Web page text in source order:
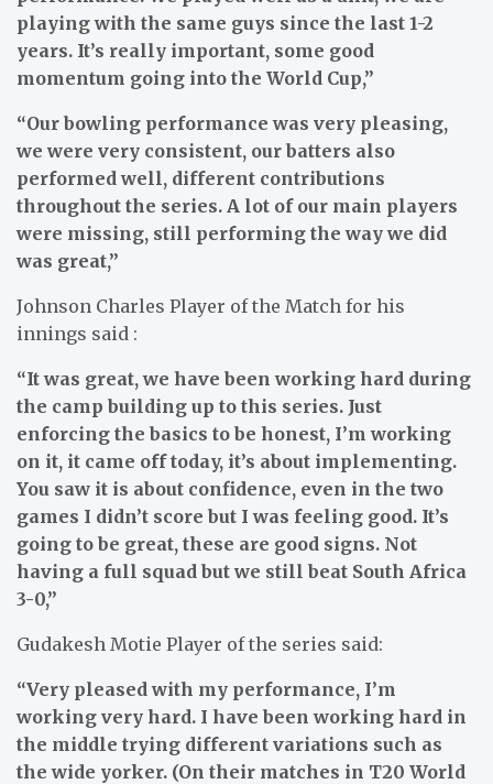
playing with the same guys since the last 1-2
years. It’s really important, some good
momentum going into the World Cup,”
“Our bowling performance was very pleasing,
we were very consistent, our batters also
performed well, different contributions
throughout the series. A lot of our main players
were missing, still performing the way we did
was great,”
Johnson Charles Player of the Match for his
innings said :
“It was great, we have been working hard during
the camp building up to this series. Just
enforcing the basics to be honest, I’m working
on it, it came off today, it’s about implementing.
You saw it is about confidence, even in the two
games I didn’t score but I was feeling good. It’s
going to be great, these are good signs. Not
having a full squad but we still beat South Africa
3-0,”
Gudakesh Motie Player of the series said:
“Very pleased with my performance, I’m
working very hard. I have been working hard in
the middle trying different variations such as
the wide yorker. (On their matches in T20 World